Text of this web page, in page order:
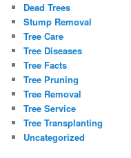
Dead Trees
Stump Removal
Tree Care
Tree Diseases
Tree Facts
Tree Pruning
Tree Removal
Tree Service
Tree Transplanting
Uncategorized